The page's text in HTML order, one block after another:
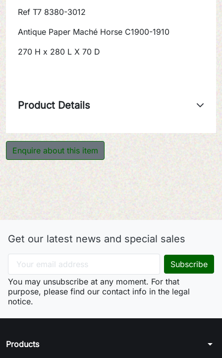
Ref T7 8380-3012
Antique Paper Maché Horse C1900-1910
270 H x 280 L X 70 D
Product Details
Enquire about this item
Get our latest news and special sales
You may unsubscribe at any moment. For that
purpose, please find our contact info in the legal
notice.
Products arrow_drop_down